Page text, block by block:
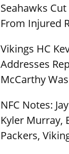
Seahawks
From Injured
Vikings HC
Addresses
McCarthy
NFC Notes:
Kyler Murray,
Packers,